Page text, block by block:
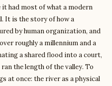
had most of what a modern
It is the story of how a
by human organization, and
roughly a millennium and a
a shared flood into a court,
the length of the valley. To
at once: the river as a physical